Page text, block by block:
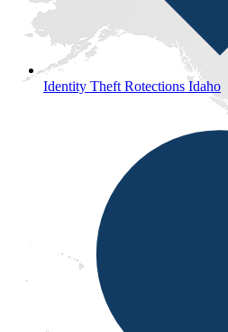
Identity Theft Rotections Idaho